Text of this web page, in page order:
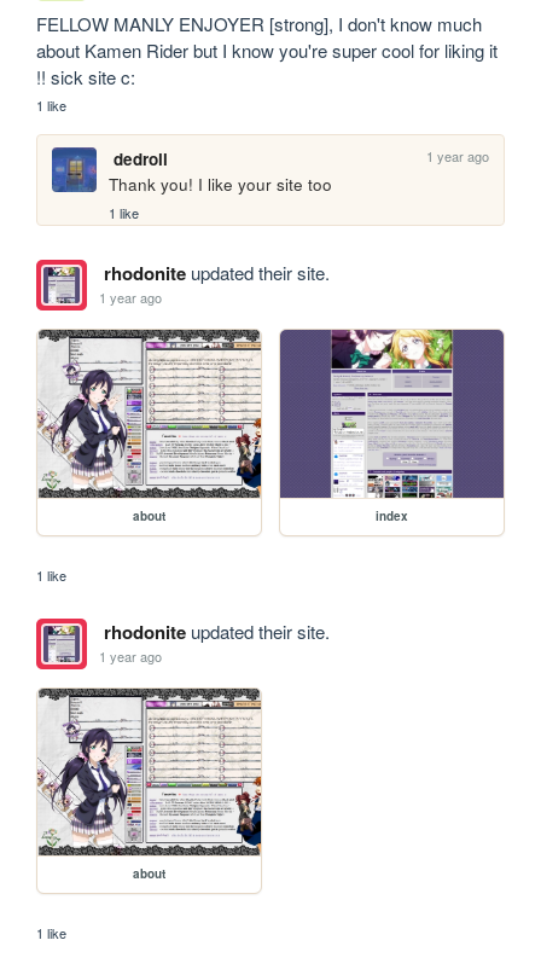
FELLOW MANLY ENJOYER [strong], I don't know much
about Kamen Rider but I know you're super cool for liking it
!! sick site c:
1 like
dedroll 1 year ago
Thank you! I like your site too
1 like
rhodoniteupdated their site.
1 year ago
about index
1 like
rhodoniteupdated their site.
1 year ago
about
1 like